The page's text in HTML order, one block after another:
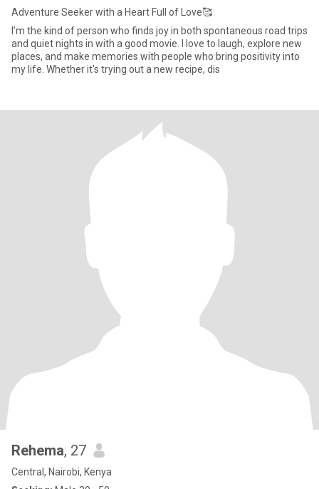
Adventure Seeker with a Heart Full of Love🥰
I’m the kind of person who finds joy in both spontaneous road trips
and quiet nights in with a good movie. I love to laugh, explore new
places, and make memories with people who bring positivity into
my life. Whether it's trying out a new recipe, dis
Rehema, 27
Central, Nairobi, Kenya